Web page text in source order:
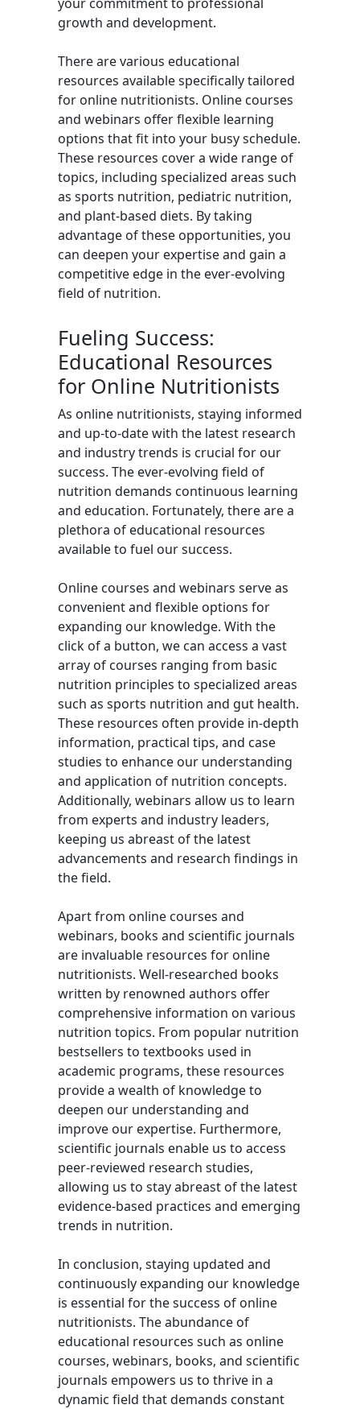
growth and development.
There are various educational
resources available specifically tailored
for online nutritionists. Online courses
and webinars offer flexible learning
options that fit into your busy schedule.
These resources cover a wide range of
topics, including specialized areas such
as sports nutrition, pediatric nutrition,
and plant-based diets. By taking
advantage of these opportunities, you
can deepen your expertise and gain a
competitive edge in the ever-evolving
field of nutrition.
Fueling Success:
Educational Resources
for Online Nutritionists
As online nutritionists, staying informed
and up-to-date with the latest research
and industry trends is crucial for our
success. The ever-evolving field of
nutrition demands continuous learning
and education. Fortunately, there are a
plethora of educational resources
available to fuel our success.
Online courses and webinars serve as
convenient and flexible options for
expanding our knowledge. With the
click of a button, we can access a vast
array of courses ranging from basic
nutrition principles to specialized areas
such as sports nutrition and gut health.
These resources often provide in-depth
information, practical tips, and case
studies to enhance our understanding
and application of nutrition concepts.
Additionally, webinars allow us to learn
from experts and industry leaders,
keeping us abreast of the latest
advancements and research findings in
the field.
Apart from online courses and
webinars, books and scientific journals
are invaluable resources for online
nutritionists. Well-researched books
written by renowned authors offer
comprehensive information on various
nutrition topics. From popular nutrition
bestsellers to textbooks used in
academic programs, these resources
provide a wealth of knowledge to
deepen our understanding and
improve our expertise. Furthermore,
scientific journals enable us to access
peer-reviewed research studies,
allowing us to stay abreast of the latest
evidence-based practices and emerging
trends in nutrition.
In conclusion, staying updated and
continuously expanding our knowledge
is essential for the success of online
nutritionists. The abundance of
educational resources such as online
courses, webinars, books, and scientific
journals empowers us to thrive in a
dynamic field that demands constant